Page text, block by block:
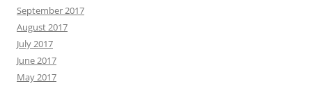
September 2017
August 2017
July 2017
June 2017
May 2017